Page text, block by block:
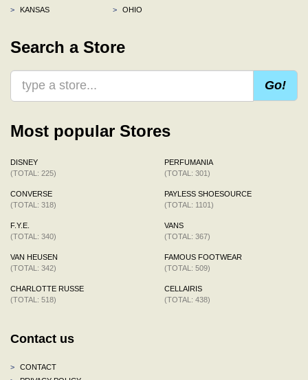
>
KANSAS
>
OHIO
Search a Store
Go!
Most popular Stores
DISNEY
(TOTAL: 225)
CONVERSE
(TOTAL: 318)
F.Y.E.
(TOTAL: 340)
VAN HEUSEN
(TOTAL: 342)
CHARLOTTE RUSSE
(TOTAL: 518)
PERFUMANIA
(TOTAL: 301)
PAYLESS SHOESOURCE
(TOTAL: 1101)
VANS
(TOTAL: 367)
FAMOUS FOOTWEAR
(TOTAL: 509)
CELLAIRIS
(TOTAL: 438)
Contact us
>
CONTACT